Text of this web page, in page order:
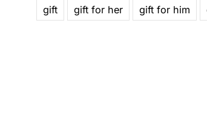
gift
gift for her gift for him